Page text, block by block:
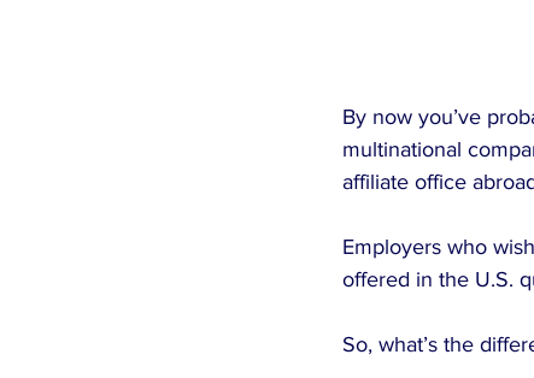
By now you’ve
multinational
affiliate office
Employers who
offered in the U.S.
So, what’s the